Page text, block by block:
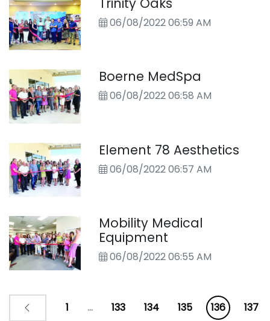
to an active shooter and
scenario-based training. Above,
Auxier, far left. Photo courtesy of
KCSO
06/08/2022 06:59 AM
Boerne MedSpa
06/08/2022 06:58 AM
Element 78 Aesthetics
06/08/2022 06:57 AM
Mobility Medical
Equipment
06/08/2022 06:55 AM
1 ... 133 134 135 136 137